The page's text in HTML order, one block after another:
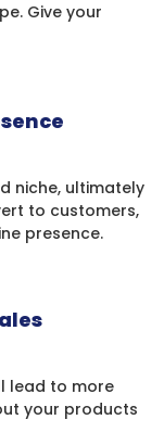
Give your
niche, ultimately
to customers,
presence.
lead to more
your products